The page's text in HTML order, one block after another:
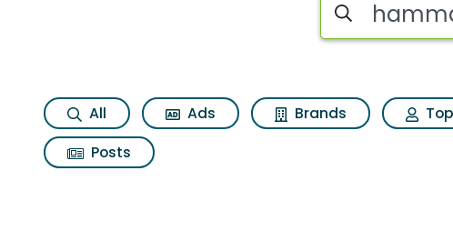
All Ads Brands
Posts